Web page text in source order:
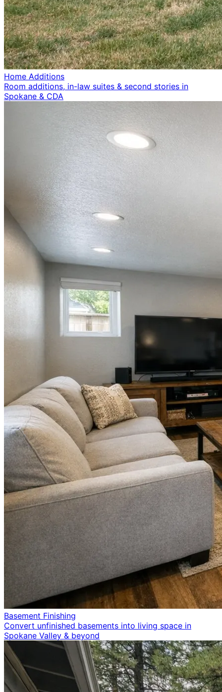
Home Additions
Room additions, in-law suites & second stories in
Spokane & CDA
Basement Finishing
Convert unfinished basements into living space in
Spokane Valley & beyond